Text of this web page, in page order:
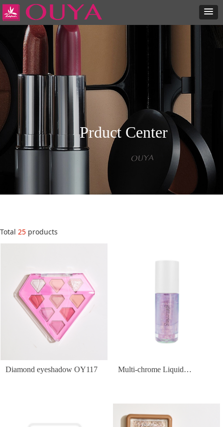
Prduct Center
Total 25 products
Diamond eyeshadow OY117
Multi-chrome Liquid